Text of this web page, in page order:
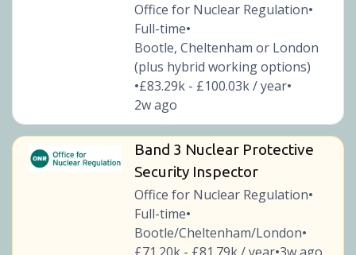
Office for Nuclear Regulation•
Full-time•
Bootle, Cheltenham or London
(plus hybrid working options)
•£83.29k - £100.03k / year•
2w ago
Band 3 Nuclear Protective
Security Inspector
Office for Nuclear Regulation•
Full-time•
Bootle/Cheltenham/London•
•